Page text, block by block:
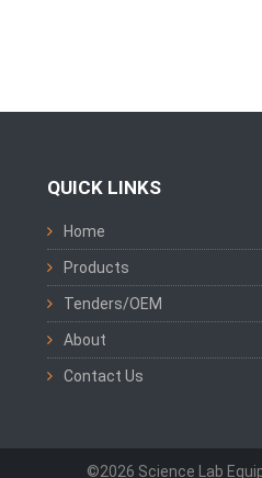
QUICK LINKS
Home
Products
Tenders/OEM
About
Contact Us
©2026 Science Lab